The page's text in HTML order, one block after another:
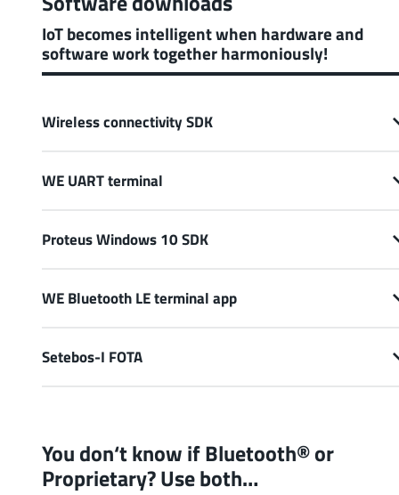
IoT becomes intelligent when hardware and
software work together harmoniously!
Wireless connectivity SDK
WE UART terminal
Proteus Windows 10 SDK
WE Bluetooth LE terminal app
Setebos-I FOTA
You don‘t know if Bluetooth® or
Proprietary? Use both…